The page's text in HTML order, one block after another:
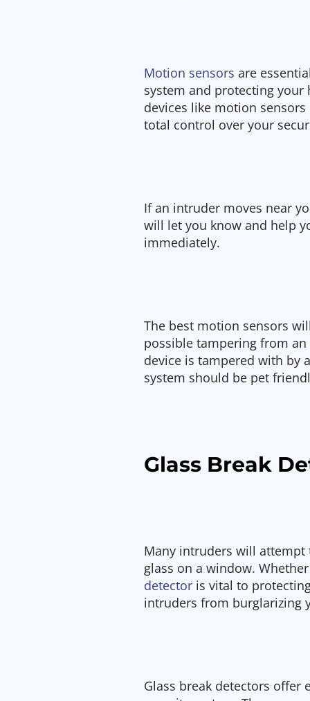
Motion sensors are
system and protecting
devices like motion
total control over your
If an intruder moves near
will let you know and help
immediately.
The best motion sensors
possible tampering from
device is tampered with by
system should be pet
Glass Break
Many intruders will
glass on a window.
detector is vital to
intruders from burglarizing
Glass break detectors offer